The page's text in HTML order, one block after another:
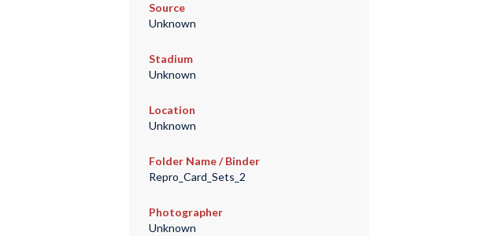
Source
Unknown
Stadium
Unknown
Location
Unknown
Folder Name / Binder
Repro_Card_Sets_2
Photographer
Unknown